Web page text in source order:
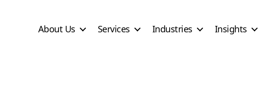
About Us Services Industries Insights